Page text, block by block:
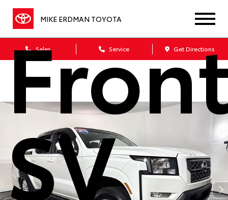
MIKE ERDMAN TOYOTA
Sales Service Get Directions
SV